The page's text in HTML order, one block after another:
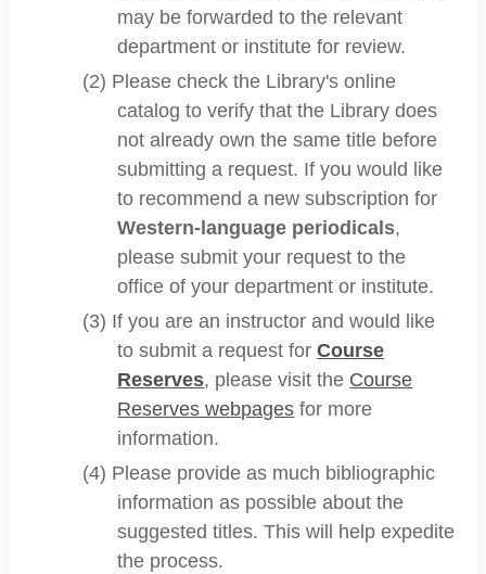
may be forwarded to the relevant
department or institute for review.
(2) Please check the Library's online
catalog to verify that the Library does
not already own the same title before
submitting a request. If you would like
to recommend a new subscription for
Western-language periodicals,
please submit your request to the
office of your department or institute.
(3) If you are an instructor and would like
to submit a request forCourse
Reserves, please visit the Course
Reserves webpages for more
information.
(4) Please provide as much bibliographic
information as possible about the
suggested titles. This will help expedite
the process.